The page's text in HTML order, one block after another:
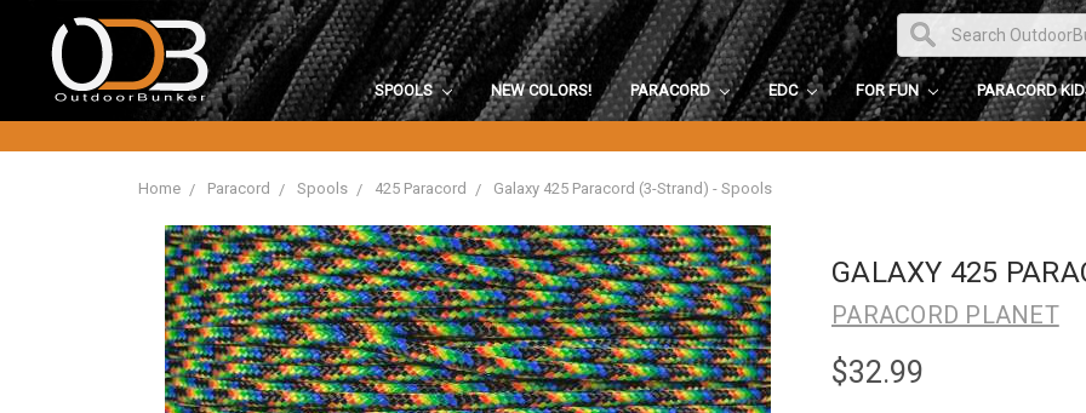
SPOOLS NEW COLORS! PARACORD EDC FOR FUN PARACORD
Home Paracord Spools 425 Paracord Galaxy 425 Paracord (3-Strand) - Spools
GALAXY 425
PARACORD PLANET
$32.99